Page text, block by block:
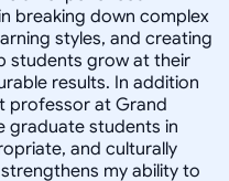
breaking down complex
styles, and creating
students grow at their
results. In addition
professor at Grand
graduate students in
and culturally
my ability to